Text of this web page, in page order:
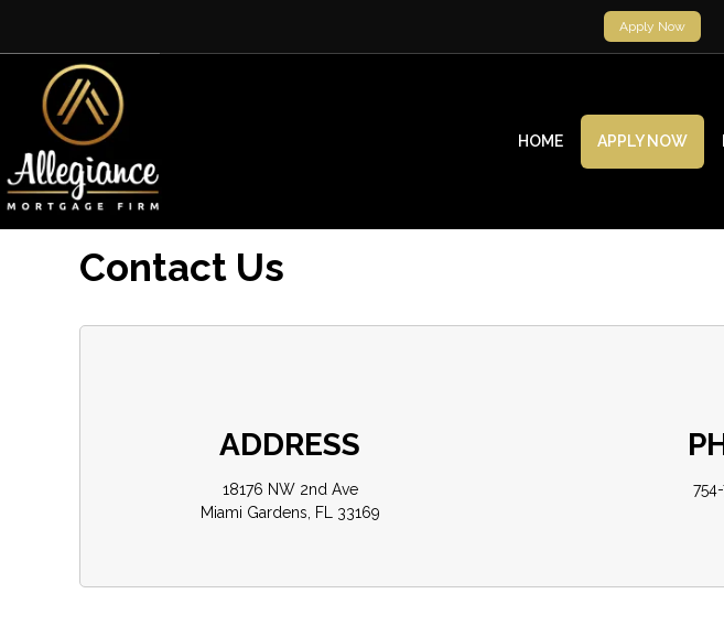
Apply Now
HOME APPLY NOW
Contact Us
ADDRESS
18176 NW 2nd Ave
Miami Gardens, FL 33169